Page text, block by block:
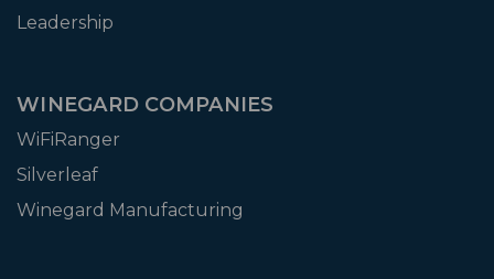
Leadership
WINEGARD COMPANIES
WiFiRanger
Silverleaf
Winegard Manufacturing